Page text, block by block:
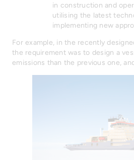
in construction and
utilising the latest
implementing new
For example, in the recently
the requirement was to design a
emissions than the previous one,